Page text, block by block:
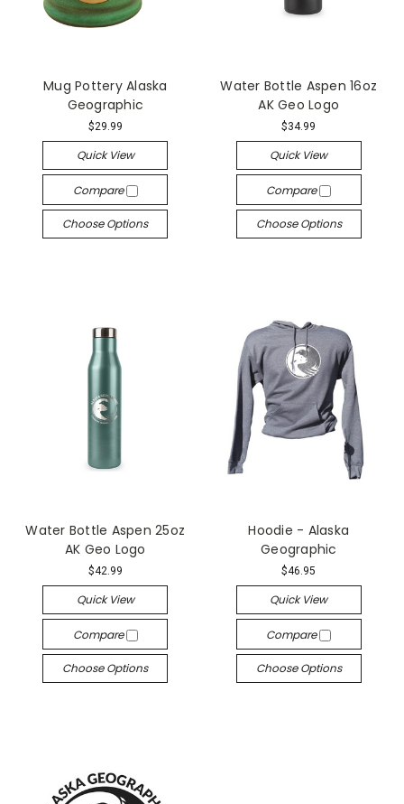
Mug Pottery Alaska
Geographic
$29.99
Quick View
Compare
Choose Options
Water Bottle Aspen 16oz
AK Geo Logo
$34.99
Quick View
Compare
Choose Options
Water Bottle Aspen 25oz
AK Geo Logo
$42.99
Quick View
Compare
Choose Options
Hoodie - Alaska
Geographic
$46.95
Quick View
Compare
Choose Options